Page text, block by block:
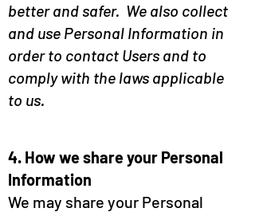
better and safer. We also collect
and use Personal Information in
order to contact Users and to
comply with the laws applicable
to us.
4. How we share your Personal
Information
We may share your Personal